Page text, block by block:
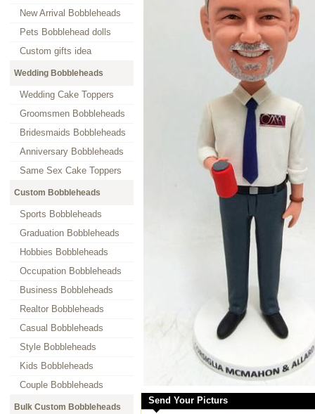
New Arrival Bobbleheads
Pets Bobblehead dolls
Custom gifts idea
Wedding Bobbleheads
Wedding Cake Toppers
Groomsmen Bobbleheads
Bridesmaids Bobbleheads
Anniversary Bobbleheads
Same Sex Cake Toppers
Custom Bobbleheads
Sports Bobbleheads
Graduation Bobbleheads
Hobbies Bobbleheads
Occupation Bobbleheads
Business Bobbleheads
Realtor Bobbleheads
Casual Bobbleheads
Style Bobbleheads
Kids Bobbleheads
Couple Bobbleheads
Bulk Custom Bobbleheads
Send Your Picturs